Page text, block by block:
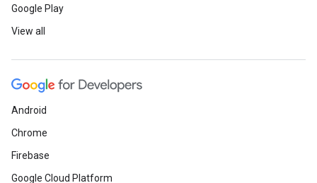
Google Play
View all
Android
Chrome
Firebase
Google Cloud Platform